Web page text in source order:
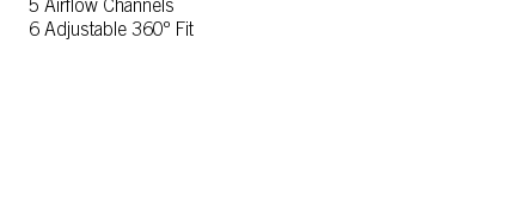
5 Airflow Channels
6 Adjustable 360º Fit